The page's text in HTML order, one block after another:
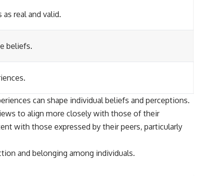
real and valid.
beliefs.
can shape individual beliefs and perceptions.
to align more closely with those of their
with those expressed by their peers, particularly
and belonging among individuals.